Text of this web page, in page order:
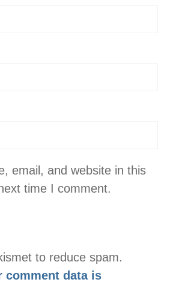
email, and website in this
time I comment.
to reduce spam.
comment data is